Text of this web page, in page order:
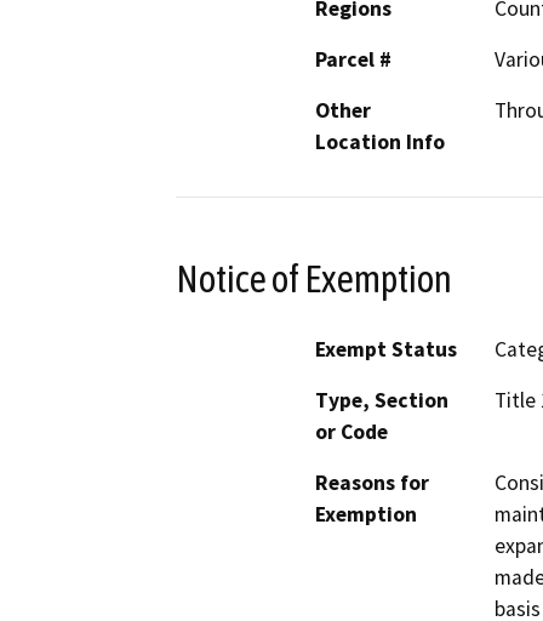
Regions
Parcel #
Other
Location Info
Notice of Exemption
Exempt Status
Type, Section
or Code
Title
Reasons for
Exemption